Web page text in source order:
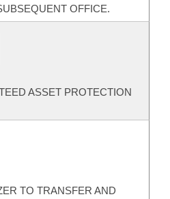
OFFICE.
ASSET PROTECTION
TO TRANSFER AND